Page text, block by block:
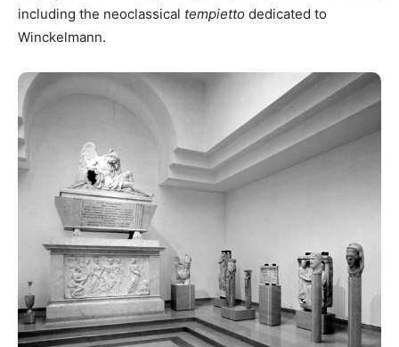
including the neoclassical tempietto dedicated to
Winckelmann.